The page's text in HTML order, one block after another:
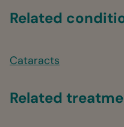
Related
Cataracts
Related